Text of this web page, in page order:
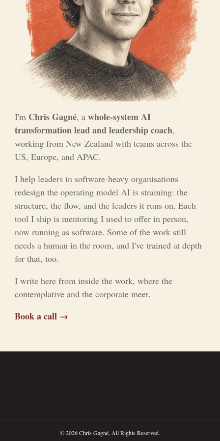
I'm Chris Gagné, a whole-system AI
transformation lead and leadership coach,
working from New Zealand with teams across the
US, Europe, and APAC.
I help leaders in software-heavy organisations
redesign the operating model AI is straining: the
structure, the flow, and the leaders it runs on. Each
tool I ship is mentoring I used to offer in person,
now running as software. Some of the work still
needs a human in the room, and I've trained at depth
for that, too.
I write here from inside the work, where the
contemplative and the corporate meet.
Book a call →
© 2026 Chris Gagné, All Rights Reserved.